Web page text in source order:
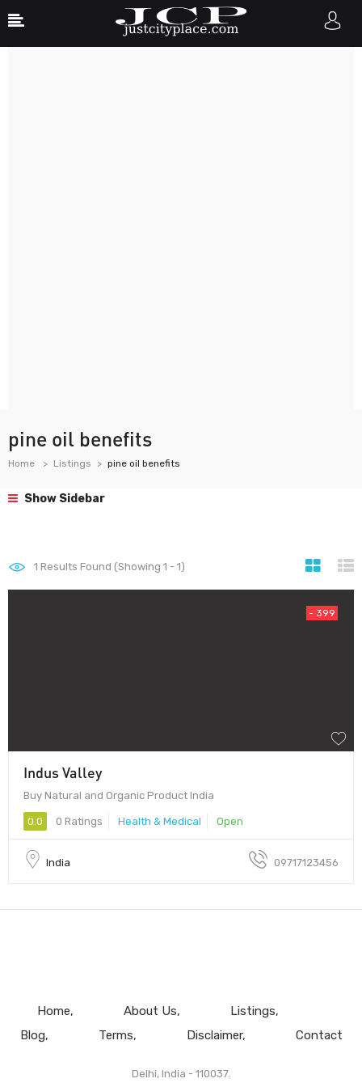
pine oil benefits
Home Listings pine oil benefits
Show Sidebar
1 Results Found (Showing 1 - 1)
- 399
Indus Valley
Buy Natural and Organic Product India
0.0 0 Ratings Health & Medical Open
India 09717123456
Home About Us
Listings
Blog
Terms Disclaimer Contact
Delhi, India - 110037.